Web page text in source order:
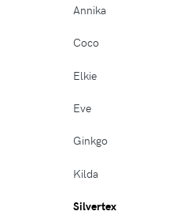
Annika
Coco
Elkie
Eve
Ginkgo
Kilda
Silvertex